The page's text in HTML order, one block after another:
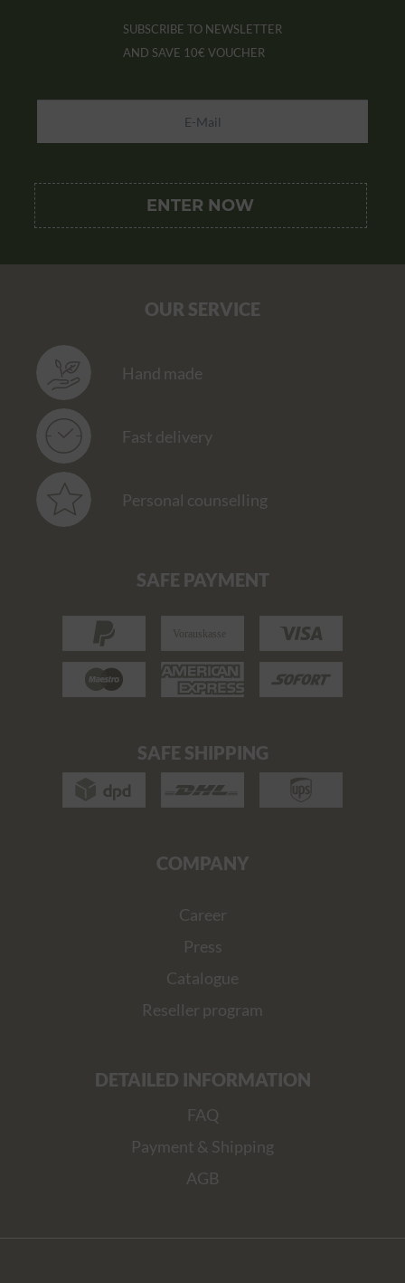
SUBSCRIBE TO NEWSLETTER
AND SAVE 10€ VOUCHER
OUR SERVICE
Hand made
Fast delivery
Personal counselling
SAFE PAYMENT
SAFE SHIPPING
COMPANY
Career
Press
Catalogue
Reseller program
DETAILED INFORMATION
FAQ
Payment & Shipping
AGB